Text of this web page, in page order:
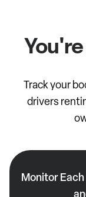
Track your
drivers
Monitor